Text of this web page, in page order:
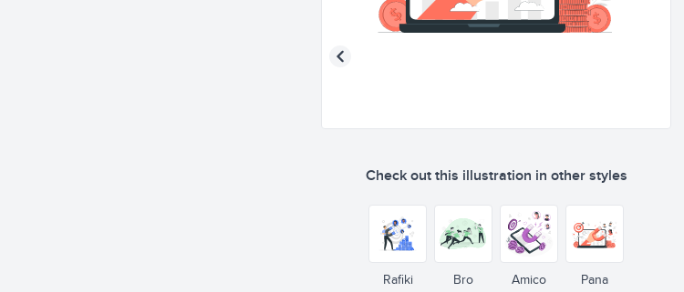
Check out this illustration in other styles
Rafiki Bro Amico Pana